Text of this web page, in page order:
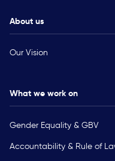
About us
Our Vision
What we work on
Gender Equality & GBV
Accountability & Rule of